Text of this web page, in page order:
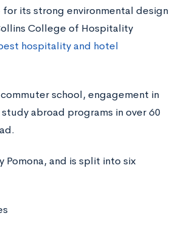
its strong environmental design
College of Hospitality
hospitality and hotel
school, engagement in
abroad programs in over 60
Pomona, and is split into six